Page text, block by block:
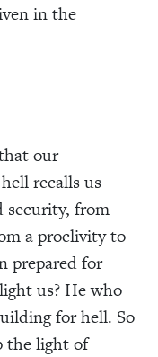
in the
our
recalls us
security, from
a proclivity to
prepared for
us? He who
for hell. So
the light of